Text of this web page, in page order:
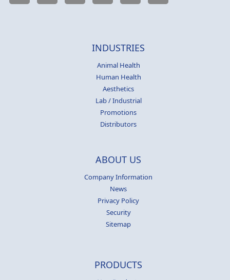
INDUSTRIES
Animal Health
Human Health
Aesthetics
Lab / Industrial
Promotions
Distributors
ABOUT US
Company Information
News
Privacy Policy
Security
Sitemap
PRODUCTS